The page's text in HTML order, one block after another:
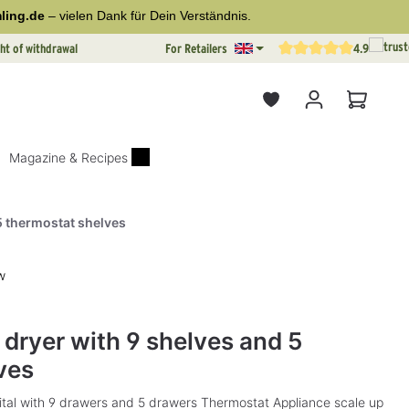
– vielen Dank für Dein Verständnis.
of withdrawal For Retailers Average rating of 4.9 out
4.9
Magazine & Recipes
thermostat shelves
with 9 shelves and 5
with 9 drawers and 5 drawers Thermostat Appliance scale up